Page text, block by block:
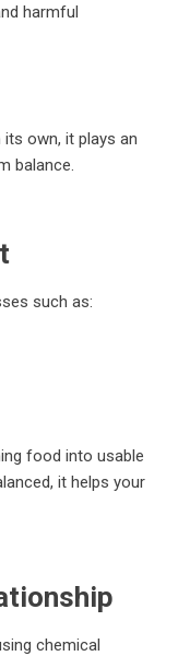
harmful
its own, it plays an
balance.
such as:
food into usable
it helps your
chemical